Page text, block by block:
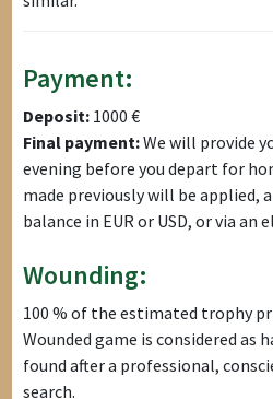
Payment:
Deposit: 1000 €
Final payment:We will provide
evening before you depart for
made previously will be applied,
balance in EUR or USD, or via an
Wounding:
100 % of the estimated trophy
Wounded game is considered as
found after a professional,
search.